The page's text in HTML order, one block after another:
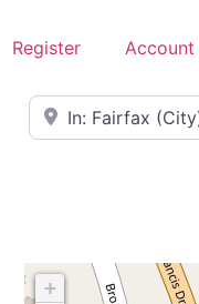
Register Account
Near
+